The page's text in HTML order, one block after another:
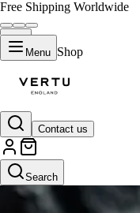
Free Shipping Worldwide
Menu Shop
Contact us
Search